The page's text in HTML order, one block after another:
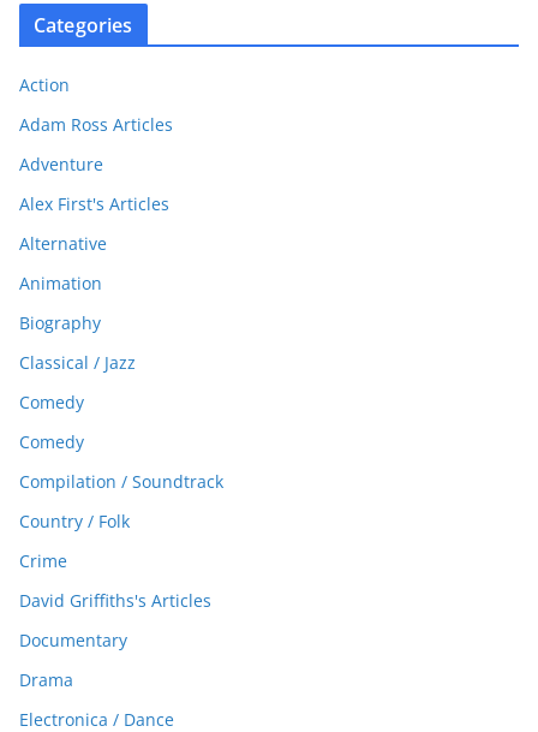
Categories
Action
Adam Ross Articles
Adventure
Alex First's Articles
Alternative
Animation
Biography
Classical / Jazz
Comedy
Comedy
Compilation / Soundtrack
Country / Folk
Crime
David Griffiths's Articles
Documentary
Drama
Electronica / Dance